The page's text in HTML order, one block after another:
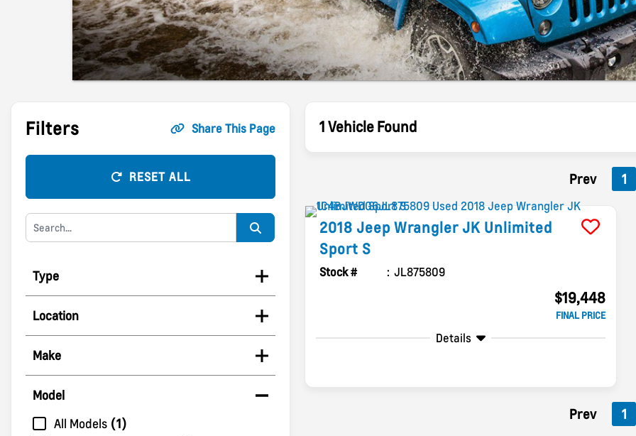
Filters Share This Page
RESET ALL
Type
Location
Make
Model
All Models 1
1 Vehicle Found
Prev 1
2018 Jeep Wrangler JK Unlimited
Sport S
Stock # JL875809
$19,448
FINAL PRICE
Details
Prev 1